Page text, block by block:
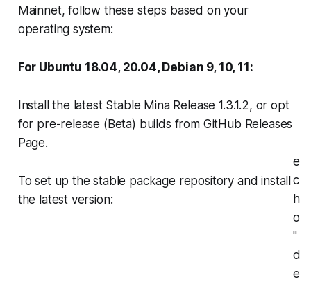
Mainnet, follow these steps based on your
operating system:
For Ubuntu 18.04, 20.04, Debian 9, 10, 11:
Install the latest Stable Mina Release 1.3.1.2, or opt
for pre-release (Beta) builds from GitHub Releases
Page.
To set up the stable package repository and install
the latest version:
e
c
h
o
"
d
e